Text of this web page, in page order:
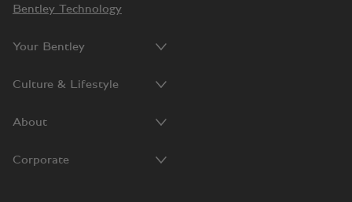
Bentley Technology
Your Bentley
Culture & Lifestyle
About
Corporate